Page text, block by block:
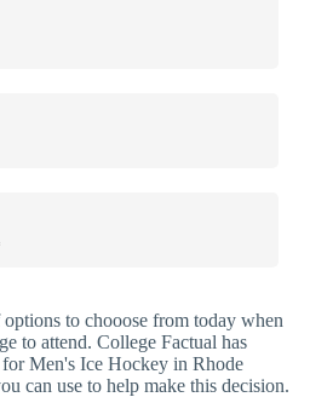
to chooose from today when
to attend. College Factual has
Men's Ice Hockey in Rhode
can use to help make this decision.